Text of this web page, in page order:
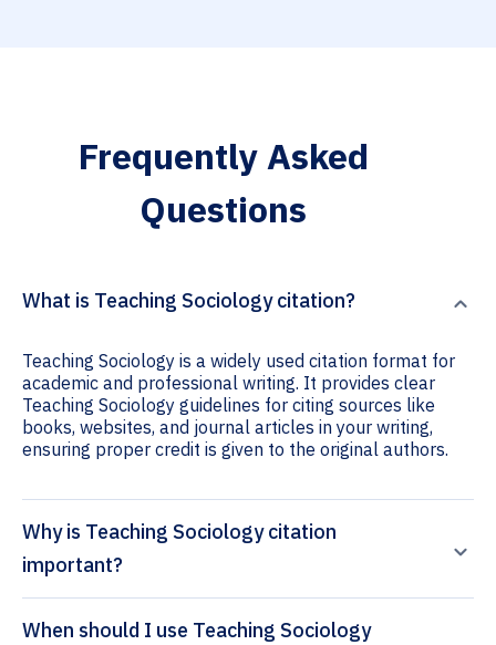
Frequently Asked
Questions
What is Teaching Sociology citation?
Teaching Sociology is a widely used citation format for
academic and professional writing. It provides clear
Teaching Sociology guidelines for citing sources like
books, websites, and journal articles in your writing,
ensuring proper credit is given to the original authors.
Why is Teaching Sociology citation
important?
When should I use Teaching Sociology